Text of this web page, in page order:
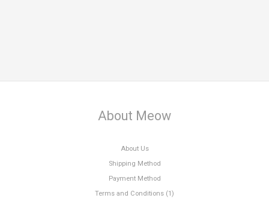
About Meow
About Us
Shipping Method
Payment Method
Terms and Conditions (1)